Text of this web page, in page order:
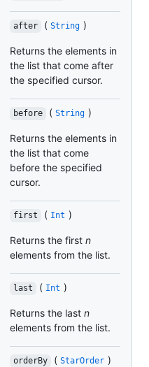
after ( String )
Returns the elements in
the list that come after
the specified cursor.
before ( String )
Returns the elements in
the list that come
before the specified
cursor.
first ( Int )
Returns the first n
elements from the list.
last ( Int )
Returns the last n
elements from the list.
orderBy ( StarOrder )